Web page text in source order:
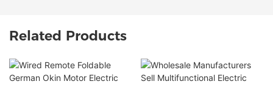
Related Products